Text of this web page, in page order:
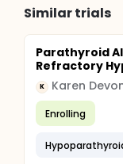
Similar trials
Parathyroid
Refractory
K Karen
Enrolling